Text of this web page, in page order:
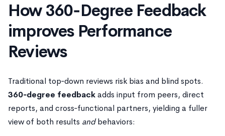
How 360‑Degree Feedback
improves Performance
Reviews
Traditional top‑down reviews risk bias and blind spots.
360‑degree feedbackadds input from peers, direct
reports, and cross‑functional partners, yielding a fuller
view of both results andbehaviors: